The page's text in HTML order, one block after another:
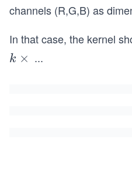
channels (R,G,B) as
In that case, the kernel
k
k × ...